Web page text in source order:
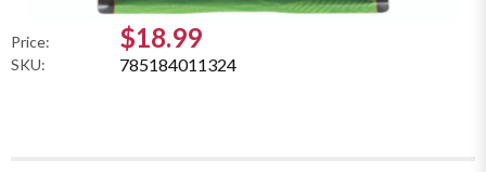
Price: $18.99
SKU: 785184011324